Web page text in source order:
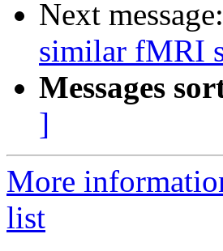
Next message:
similar fMRI
Messages
]
More
list